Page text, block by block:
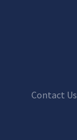
Contact Us